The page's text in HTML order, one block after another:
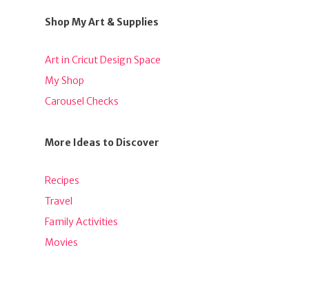
Shop My Art & Supplies
Art in Cricut Design Space
My Shop
Carousel Checks
More Ideas to Discover
Recipes
Travel
Family Activities
Movies